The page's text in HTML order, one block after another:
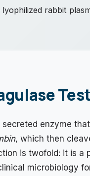
rabbit
secreted enzyme
, which then
is twofold: it is a
microbiology